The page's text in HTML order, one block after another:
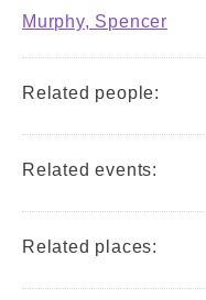
Murphy, Spencer
Related people:
Related events:
Related places: